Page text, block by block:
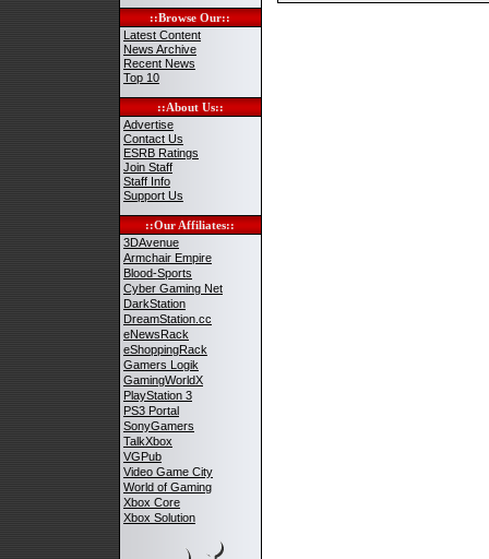
::Browse Our::
Latest Content
News Archive
Recent News
Top 10
::About Us::
Advertise
Contact Us
ESRB Ratings
Join Staff
Staff Info
Support Us
::Our Affiliates::
3DAvenue
Armchair Empire
Blood-Sports
Cyber Gaming Net
DarkStation
DreamStation.cc
eNewsRack
eShoppingRack
Gamers Logik
GamingWorldX
PlayStation 3
PS3 Portal
SonyGamers
TalkXbox
VGPub
Video Game City
World of Gaming
Xbox Core
Xbox Solution